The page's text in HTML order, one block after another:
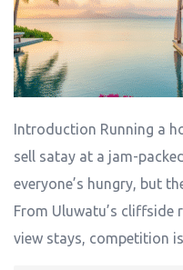
Introduction Running a
sell satay at a jam-
everyone’s hungry, but
From Uluwatu’s cliffside
view stays, competition